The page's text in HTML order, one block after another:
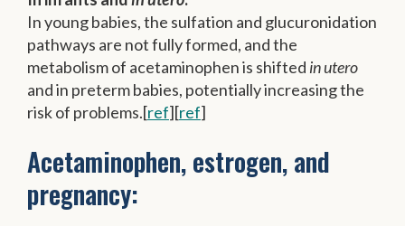
In young babies, the sulfation and glucuronidation
pathways are not fully formed, and the
metabolism of acetaminophen is shifted in utero
and in preterm babies, potentially increasing the
risk of problems.[ref][ref]
Acetaminophen, estrogen, and
pregnancy: